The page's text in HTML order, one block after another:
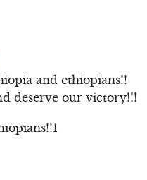
and ethiopians!!
deserve our victory!!!